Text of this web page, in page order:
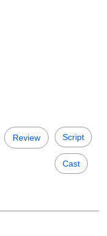
Review Script
Cast